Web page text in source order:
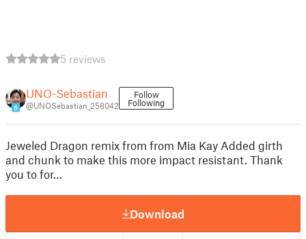
5 reviews
9
UNO-Sebastian
@UNOSebastian_258042
Follow
Following
Jeweled Dragon remix from from Mia Kay Added girth
and chunk to make this more impact resistant. Thank
you to for…
Download